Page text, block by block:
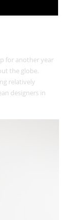
for another year
the globe.
relatively
designers in